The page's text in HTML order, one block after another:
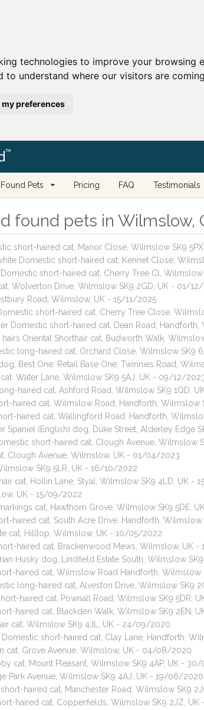
technologies to improve your
to understand where our visitors are
my preferences
Pets Pricing FAQ Testimonials
found pets in Wilmslow,
short-haired cat, Manor Close, Wilmslow SK9
Domestic short-haired cat, Kennet Close,
short-haired cat, Cherry Tree Cl,
Wolverton Drive, Wilmslow SK9 2GD, UK - 01/
Road, Wilmslow, UK - 15/11/2025
short-haired cat, Cherry Tree Close,
Domestic short-haired cat, Dean Road,
hairs Oriental Shorthair cat, Budworth Walk,
long-haired cat, Orchard Close, Wilmslow SK9
Best One: Retail Base One, Twinnies Road,
Water Lane, Wilmslow SK9 5AJ, UK - 09/12/
haired cat, Ashford Road, Wilmslow SK9 1QD,
haired cat, Wilmslow Road, Handforth, Wilmslow
haired cat, Wallingford Road, Handforth,
Spaniel (English) dog, Duke Street, Alderley Edge
short-haired cat, Clough Avenue, Wilmslow
Clough Avenue, Wilmslow, UK - 01/04/2023
SK9 5LR, UK - 16/10/2022
cat, Hollin Lane, Styal, Wilmslow SK9 4LD, UK -
UK - 15/09/2022
cat, Hawthorn Grove, Wilmslow SK9 5DE,
haired cat, South Acre Drive, Handforth,
cat, Hilltop, Wilmslow, UK - 10/05/2022
haired cat, Brackenwood Mews, Wilmslow, UK -
Husky dog, Lindfield Estate South, Wilmslow
haired cat, Wilmslow Road Handforth,
long-haired cat, Alveston Drive, Wilmslow SK9
haired cat, Pownall Road, Wilmslow SK9 5DR,
haired cat, Blackden Walk, Wilmslow SK9 2EN,
cat, Wilmslow SK9 4JL, UK - 24/09/2020
short-haired cat, Clay Lane, Handforth,
cat, Grove Avenue, Wilmslow, UK - 04/08/2020
cat, Mount Pleasant, Wilmslow SK9 4AP, UK -
Park Avenue, Wilmslow SK9 4AJ, UK - 19/06/2020
haired cat, Manchester Road, Wilmslow SK9
haired cat, Copperfields, Wilmslow SK9 2JZ,